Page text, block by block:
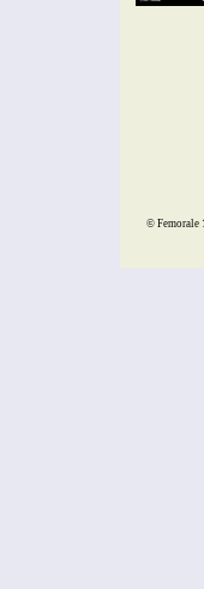
© Femorale